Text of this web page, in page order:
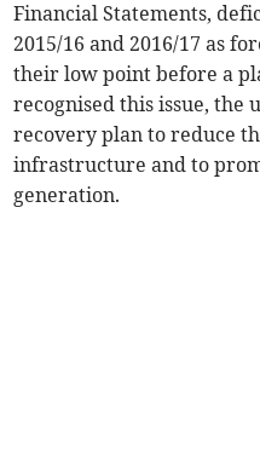
Financial Statements,
2015/16 and 2016/17 as
their low point before a
recognised this issue, the
recovery plan to reduce
infrastructure and to
generation.